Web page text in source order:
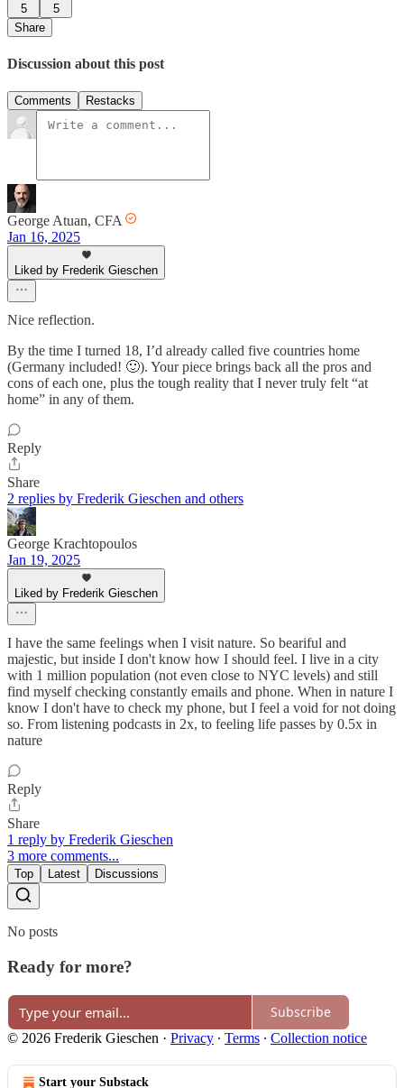
5
5
Share
Discussion about this post
Comments Restacks
George Atuan, CFA
Jan 16, 2025
Liked by Frederik Gieschen
Nice reflection.
By the time I turned 18, I’d already called five countries home
(Germany included! 🙂). Your piece brings back all the pros and
cons of each one, plus the tough reality that I never truly felt “at
home” in any of them.
Reply
Share
2 replies by Frederik Gieschen and others
George Krachtopoulos
Jan 19, 2025
Liked by Frederik Gieschen
I have the same feelings when I visit nature. So beariful and
majestic, but inside I don't know how I should feel. I live in a city
with 1 million population (not even close to NYC levels) and still
find myself checking constantly emails and phone. When in nature I
know I don't have to check my phone, but I feel a void for not doing
so. From listening podcasts in 2x, to feeling life passes by 0.5x in
nature
Reply
Share
1 reply by Frederik Gieschen
3 more comments...
Top Latest Discussions
No posts
Ready for more?
Subscribe
© 2026 Frederik Gieschen · Privacy ∙ Terms ∙ Collection notice
Start your Substack